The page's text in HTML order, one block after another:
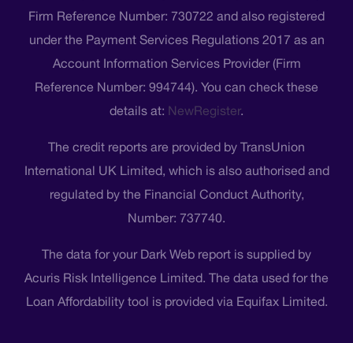
Firm Reference Number: 730722 and also registered
under the Payment Services Regulations 2017 as an
Account Information Services Provider (Firm
Reference Number: 994744). You can check these
details at: NewRegister.
The credit reports are provided by TransUnion
International UK Limited, which is also authorised and
regulated by the Financial Conduct Authority,
Number: 737740.
The data for your Dark Web report is supplied by
Acuris Risk Intelligence Limited. The data used for the
Loan Affordability tool is provided via Equifax Limited.